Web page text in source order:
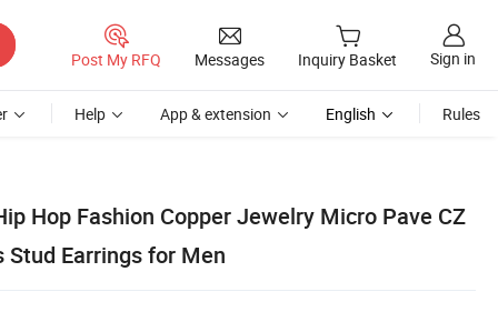
Post My RFQ Messages Inquiry Basket Sign in
Help App & extension English Rules
Hop Fashion Copper Jewelry Micro Pave CZ
Stud Earrings for Men